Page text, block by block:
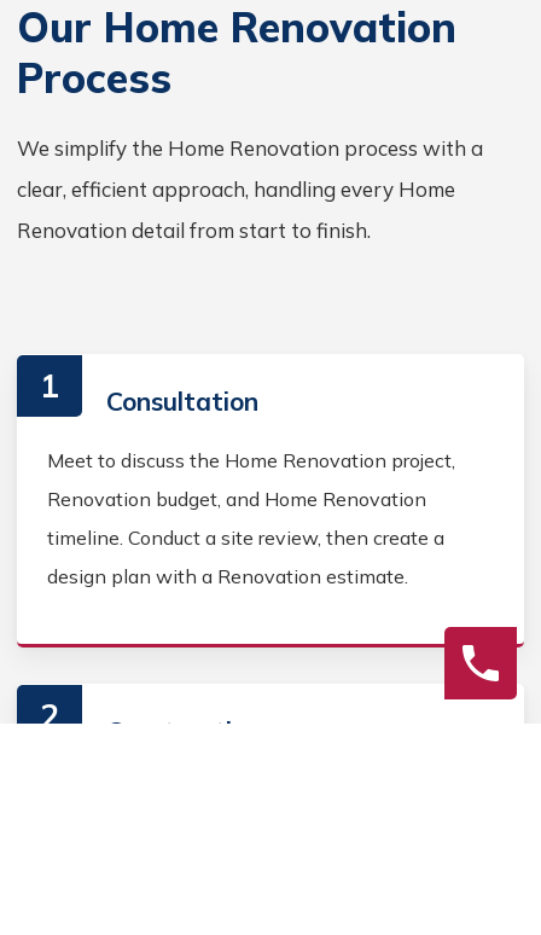
Our Home Renovation
Process
We simplify the Home Renovation process with a
clear, efficient approach, handling every Home
Renovation detail from start to finish.
1 Consultation
Meet to discuss the Home Renovation project,
Renovation budget, and Home Renovation
timeline. Conduct a site review, then create a
design plan with a Renovation estimate.
2 Construction